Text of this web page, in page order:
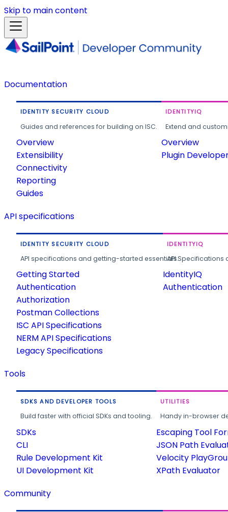
Skip to main content
Documentation
IDENTITY SECURITY CLOUD
Guides and references for building on ISC.
Overview
Extensibility
Connectivity
Reporting
Guides
IDENTITYIQ
Extend and
Overview
Plugin
API specifications
IDENTITY SECURITY CLOUD
API specifications and getting-started essentials.
Getting Started
Authentication
Authorization
Postman Collections
ISC API Specifications
NERM API Specifications
Legacy Specifications
IDENTITYIQ
API
IdentityIQ
Authentication
Tools
SDKS AND DEVELOPER TOOLS
Build faster with official SDKs and tooling.
SDKs
CLI
Rule Development Kit
UI Development Kit
UTILITIES
Handy in-browser
Escaping Tool
JSON Path
Velocity
XPath Evaluator
Community